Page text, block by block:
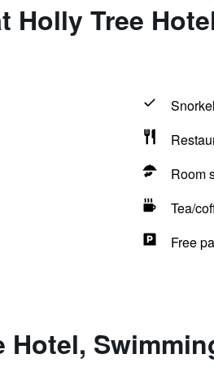
Holly Tree
Room
Tea/
Free
Hotel,